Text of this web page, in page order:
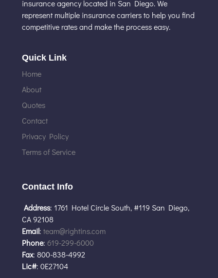
insurance agency located in San Diego. We
represent multiple insurance carriers to help you find
competitive rates and make the process easy.
Quick Link
Home
About
Quotes
Contact
Privacy Policy
Terms of Service
Contact Info
Address: 1761 Hotel Circle South, #119 San Diego,
CA 92108
Email: team@rightins.com
Phone: 619-299-6000
Fax: 800-838-4992
Lic#: 0E27104